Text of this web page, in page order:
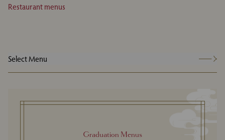
Restaurant menus
Select Menu
Graduation Menus